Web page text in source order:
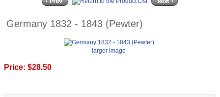
Germany 1832 - 1843 (Pewter)
larger image
Price: $28.50